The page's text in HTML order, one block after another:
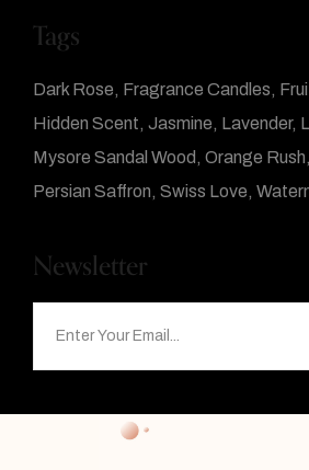
Tags
Dark Rose Fragrance Candles
Hidden Scent Jasmine Lavender
Mysore Sandal Wood Orange Rush
Persian Saffron Swiss Love
Newsletter